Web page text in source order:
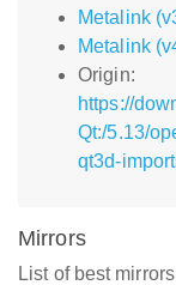
Metalink
Metalink
Origin:
https://
Qt:/5.13/
qt3d-
Mirrors
List of best